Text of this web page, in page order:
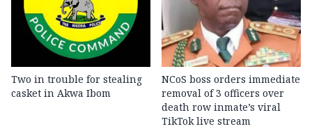
Two in trouble for stealing
casket in Akwa Ibom
NCoS boss orders immediate
removal of 3 officers over
death row inmate’s viral
TikTok live stream